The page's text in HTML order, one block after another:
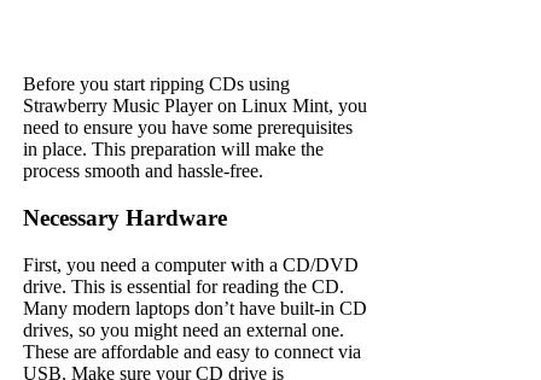
Before you start ripping CDs using
Strawberry Music Player on Linux Mint, you
need to ensure you have some prerequisites
in place. This preparation will make the
process smooth and hassle-free.
Necessary Hardware
First, you need a computer with a CD/DVD
drive. This is essential for reading the CD.
Many modern laptops don’t have built-in CD
drives, so you might need an external one.
These are affordable and easy to connect via
USB. Make sure your CD drive is